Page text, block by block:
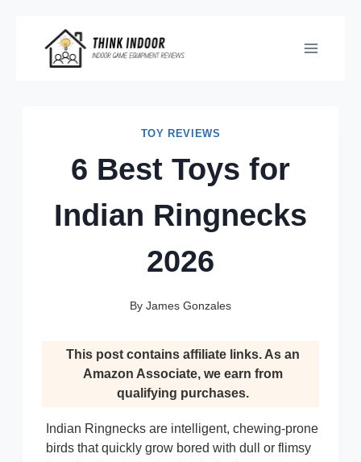
content
TOY REVIEWS
6 Best Toys for
Indian Ringnecks
2026
By James Gonzales
This post contains affiliate links. As an
Amazon Associate, we earn from
qualifying purchases.
Indian Ringnecks are intelligent, chewing-prone
birds that quickly grow bored with dull or flimsy